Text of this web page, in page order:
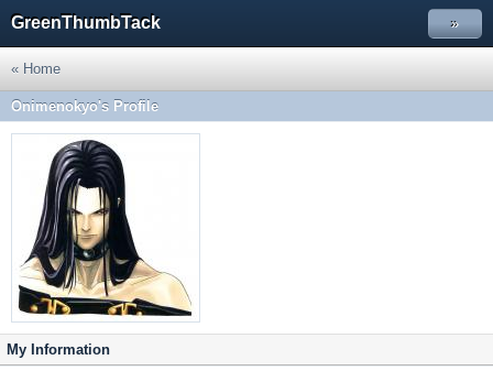
GreenThumbTack »
« Home
Onimenokyo's Profile
My Information